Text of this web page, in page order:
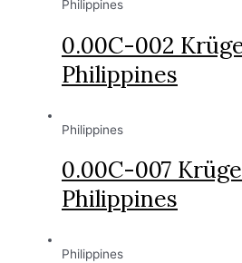
Philippines
0.00C-002
Philippines
Philippines
0.00C-007
Philippines
Philippines